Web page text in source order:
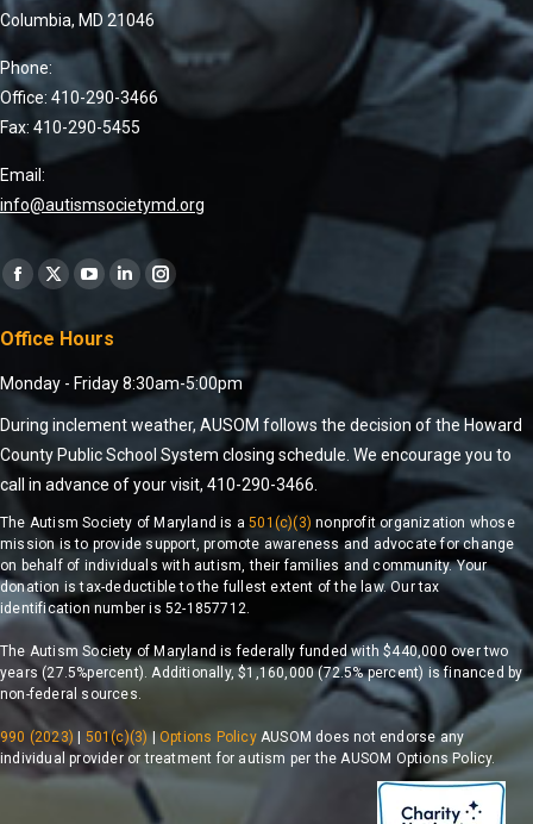
Columbia, MD 21046
Phone:
Office: 410-290-3466
Fax: 410-290-5455
Email:
info@autismsocietymd.org
Find us on:
Office Hours
Monday - Friday 8:30am-5:00pm
During inclement weather, AUSOM follows the decision of the Howard
County Public School System closing schedule. We encourage you to
call in advance of your visit, 410-290-3466.
The Autism Society of Maryland is a501(c)(3) nonprofit organization whose
mission is to provide support, promote awareness and advocate for change
on behalf of individuals with autism, their families and community. Your
donation is tax-deductible to the fullest extent of the law. Our tax
identification number is 52-1857712.
The Autism Society of Maryland is federally funded with $440,000 over two
years (27.5%percent). Additionally, $1,160,000 (72.5% percent) is financed by
non-federal sources.
990 (2023) 501(c)(3) |Options PolicyAUSOM does not endorse any
individual provider or treatment for autism per the AUSOM Options Policy.